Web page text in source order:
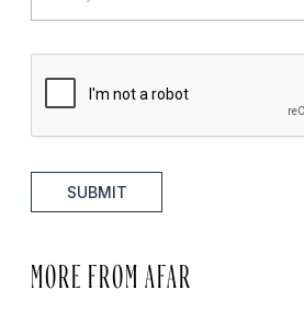
SUBMIT
MORE FROM AFAR